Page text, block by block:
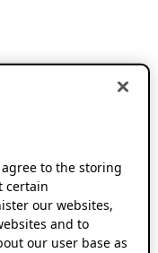
agree to the storing
certain
our websites,
and to
our user base as